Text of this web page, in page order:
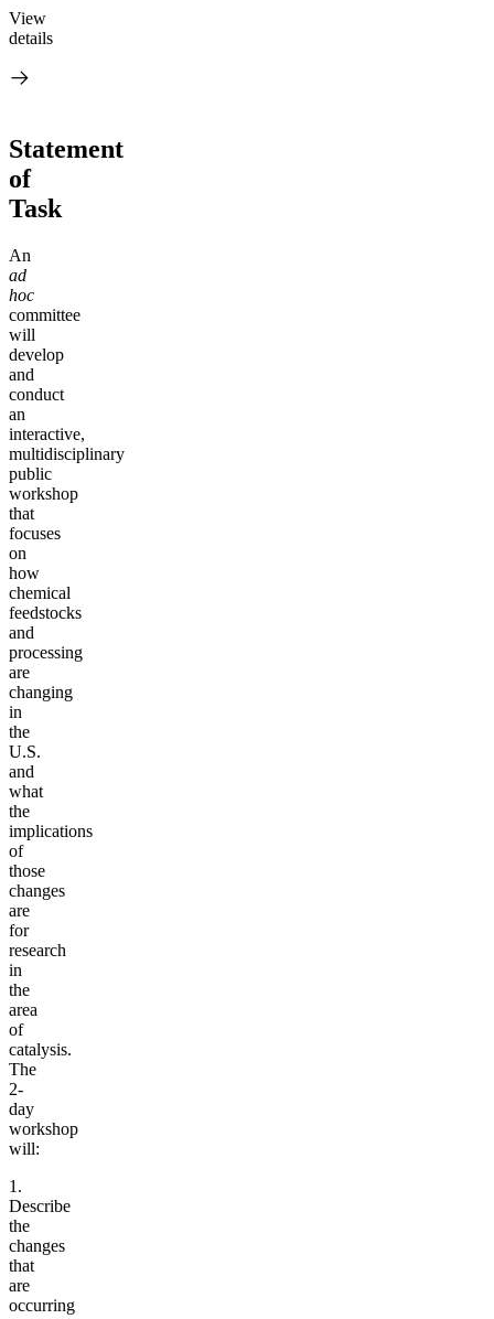
View
details
Statement
of
Task
An
ad
hoc
committee
will
develop
and
conduct
an
interactive,
multidisciplinary
public
workshop
that
focuses
on
how
chemical
feedstocks
and
processing
are
changing
in
the
U.S.
and
what
the
implications
of
those
changes
are
for
research
in
the
area
of
catalysis.
The
2-
day
workshop
will:
1.
Describe
the
changes
that
are
occurring